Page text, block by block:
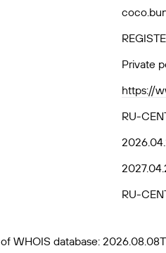
Private
https://
RU-
RU-
WHOIS database: